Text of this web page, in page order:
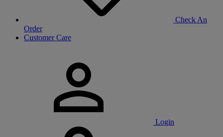
Check An
Order
Customer Care
Login